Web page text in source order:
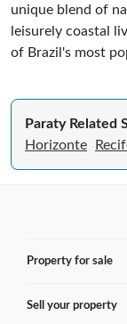
unique blend of
leisurely coastal
of Brazil's most
Paraty Related
Horizonte
Property for sale
France
Sell your property